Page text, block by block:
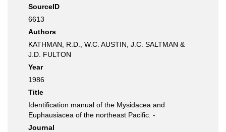
SourceID
6613
Authors
KATHMAN, R.D., W.C. AUSTIN, J.C. SALTMAN &
J.D. FULTON
Year
1986
Title
Identification manual of the Mysidacea and
Euphausiacea of the northeast Pacific. -
Journal